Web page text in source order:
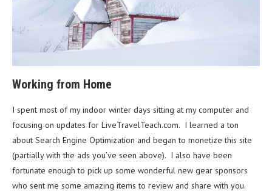
Working from Home
I spent most of my indoor winter days sitting at my computer and
focusing on updates for LiveTravelTeach.com. I learned a ton
about Search Engine Optimization and began to monetize this site
(partially with the ads you’ve seen above). I also have been
fortunate enough to pick up some wonderful new gear sponsors
who sent me some amazing items to review and share with you.